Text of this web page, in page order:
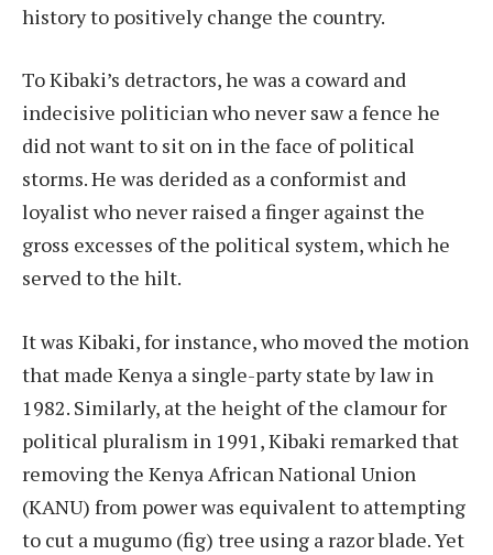
history to positively change the country.
To Kibaki’s detractors, he was a coward and
indecisive politician who never saw a fence he
did not want to sit on in the face of political
storms. He was derided as a conformist and
loyalist who never raised a finger against the
gross excesses of the political system, which he
served to the hilt.
It was Kibaki, for instance, who moved the motion
that made Kenya a single-party state by law in
1982. Similarly, at the height of the clamour for
political pluralism in 1991, Kibaki remarked that
removing the Kenya African National Union
(KANU) from power was equivalent to attempting
to cut a mugumo (fig) tree using a razor blade. Yet